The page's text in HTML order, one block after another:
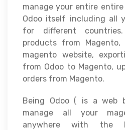
manage your entire
Odoo itself including all
for different
products from
magento website,
from Odoo to Magento,
orders from Magento.
Being Odoo ( is a web
manage all your
anywhere with the